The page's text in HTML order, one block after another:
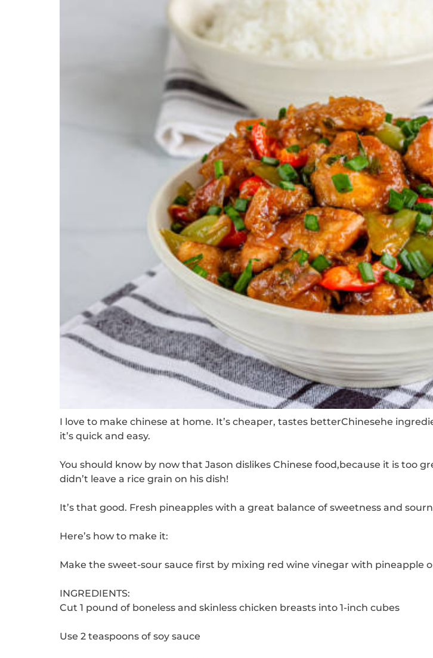
I love to make chinese at home. It’s cheaper, tastes betterChinesehe
it’s quick and easy.
You should know by now that Jason dislikes Chinese food,because it is too
didn’t leave a rice grain on his dish!
It’s that good. Fresh pineapples with a great balance of sweetness and
Here’s how to make it:
Make the sweet-sour sauce first by mixing red wine vinegar with pineapple
INGREDIENTS:
Cut 1 pound of boneless and skinless chicken breasts into 1-inch cubes
Use 2 teaspoons of soy sauce